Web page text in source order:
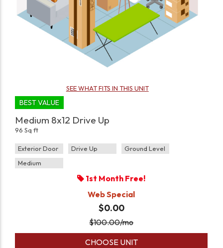
SEE WHAT FITS IN THIS UNIT
BEST VALUE
Medium 8x12 Drive Up
96 Sq ft
Exterior Door Drive Up
Ground Level
Medium
1st Month Free!
Web Special
$0.00
$100.00/mo
CHOOSE UNIT